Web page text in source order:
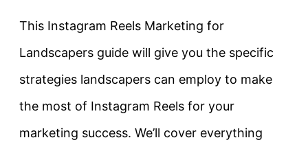
This Instagram Reels Marketing for
Landscapers guide will give you the specific
strategies landscapers can employ to make
the most of Instagram Reels for your
marketing success. We’ll cover everything